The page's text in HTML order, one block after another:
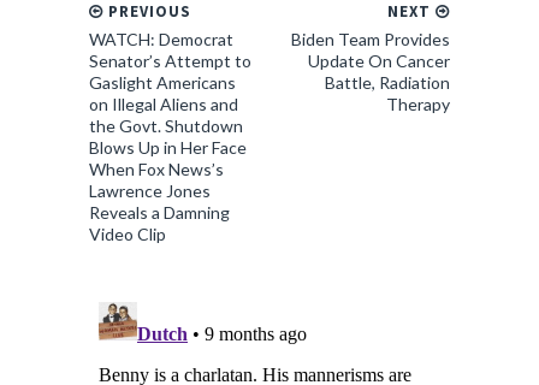
NEXT
Biden Team Provides
Update On Cancer
Battle, Radiation
Therapy
PREVIOUS
WATCH: Democrat
Senator’s Attempt to
Gaslight Americans
on Illegal Aliens and
the Govt. Shutdown
Blows Up in Her Face
When Fox News’s
Lawrence Jones
Reveals a Damning
Video Clip